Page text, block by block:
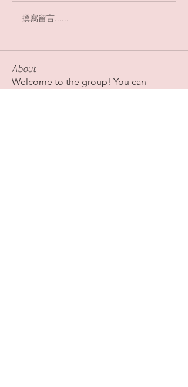
撰寫留言......
About
Welcome to the group! You can